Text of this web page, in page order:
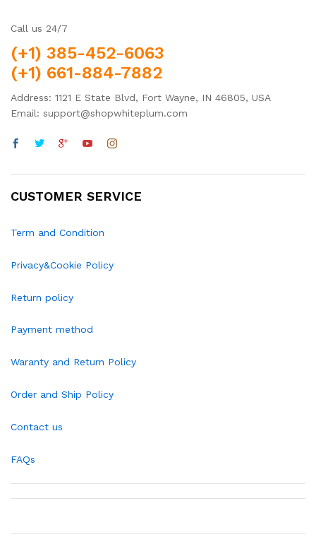
Call us 24/7
(+1) 385-452-6063
(+1) 661-884-7882
Address: 1121 E State Blvd, Fort Wayne, IN 46805, USA
Email: support@shopwhiteplum.com
CUSTOMER SERVICE
Term and Condition
Privacy&Cookie Policy
Return policy
Payment method
Waranty and Return Policy
Order and Ship Policy
Contact us
FAQs